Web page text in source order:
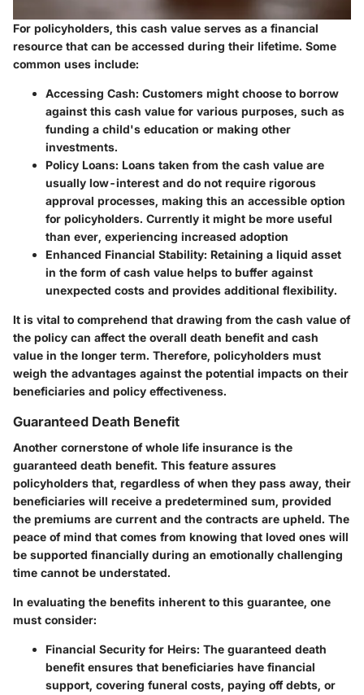
For policyholders, this cash value serves as a financial
resource that can be accessed during their lifetime. Some
common uses include:
Accessing Cash: Customers might choose to borrow
against this cash value for various purposes, such as
funding a child's education or making other
investments.
Policy Loans: Loans taken from the cash value are
usually low-interest and do not require rigorous
approval processes, making this an accessible option
for policyholders. Currently it might be more useful
than ever, experiencing increased adoption
Enhanced Financial Stability: Retaining a liquid asset
in the form of cash value helps to buffer against
unexpected costs and provides additional flexibility.
It is vital to comprehend that drawing from the cash value of
the policy can affect the overall death benefit and cash
value in the longer term. Therefore, policyholders must
weigh the advantages against the potential impacts on their
beneficiaries and policy effectiveness.
Guaranteed Death Benefit
Another cornerstone of whole life insurance is the
guaranteed death benefit. This feature assures
policyholders that, regardless of when they pass away, their
beneficiaries will receive a predetermined sum, provided
the premiums are current and the contracts are upheld. The
peace of mind that comes from knowing that loved ones will
be supported financially during an emotionally challenging
time cannot be understated.
In evaluating the benefits inherent to this guarantee, one
must consider:
Financial Security for Heirs: The guaranteed death
benefit ensures that beneficiaries have financial
support, covering funeral costs, paying off debts, or